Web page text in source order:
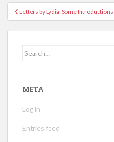
Post
navigation
Letters by Lydia: Some Introductions
Search
META
Log in
Entries feed